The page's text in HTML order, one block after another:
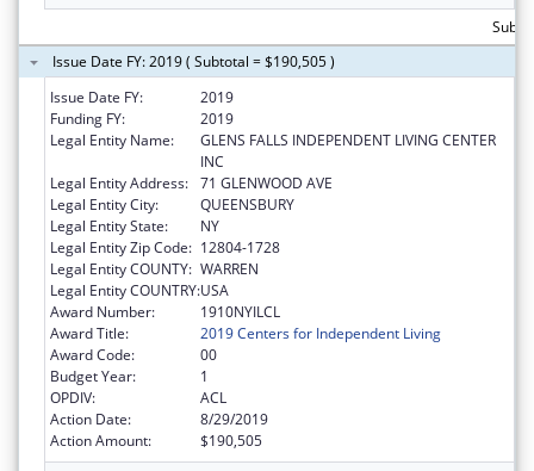
Issue Date FY: 2019 ( Subtotal = $190,505 )
Issue Date FY:
2019
Funding FY:
2019
Legal Entity Name:
GLENS FALLS INDEPENDENT LIVING CENTER
INC
Legal Entity Address: 71 GLENWOOD AVE
Legal Entity City:
QUEENSBURY
Legal Entity State:
NY
Legal Entity Zip Code: 12804-1728
Legal Entity COUNTY: WARREN
Legal Entity COUNTRY:USA
Award Number:
1910NYILCL
Award Title:
2019 Centers for Independent Living
Award Code:
00
Budget Year:
1
OPDIV:
ACL
Action Date:
8/29/2019
Action Amount:
$190,505